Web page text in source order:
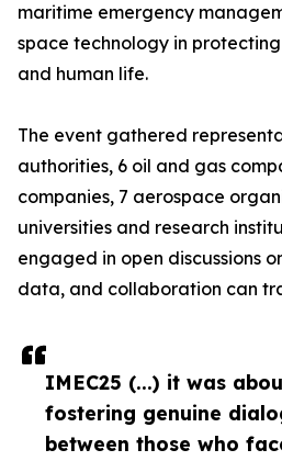
IMEC25 (...) it was
fostering genuine
between those who
maritime emergency
space technology in
and human life.
The event gathered
authorities, 6 oil and gas
companies, 7 aerospace
universities and research
engaged in open discussions
data, and collaboration can